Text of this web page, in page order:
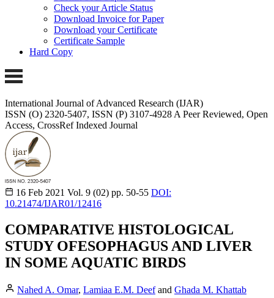
Check your Article Status
Download Invoice for Paper
Download your Certificate
Certificate Sample
Hard Copy
International Journal of Advanced Research (IJAR)
ISSN (O) 2320-5407, ISSN (P) 3107-4928 A Peer Reviewed, Open
Access, CrossRef Indexed Journal
16 Feb 2021 Vol. 9 (02) pp. 50-55 DOI:
10.21474/IJAR01/12416
COMPARATIVE HISTOLOGICAL
STUDY OFESOPHAGUS AND LIVER
IN SOME AQUATIC BIRDS
Nahed A. Omar, Lamiaa E.M. Deefand Ghada M. Khattab